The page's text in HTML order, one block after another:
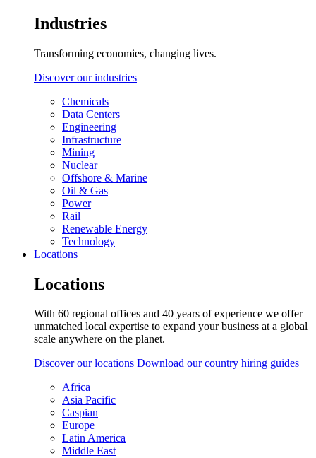
Industries
Transforming economies, changing lives.
Discover our industries
Chemicals
Data Centers
Engineering
Infrastructure
Mining
Nuclear
Offshore & Marine
Oil & Gas
Power
Rail
Renewable Energy
Technology
Locations
Locations
With 60 regional offices and 40 years of experience we offer
unmatched local expertise to expand your business at a global
scale anywhere on the planet.
Discover our locations Download our country hiring guides
Africa
Asia Pacific
Caspian
Europe
Latin America
Middle East